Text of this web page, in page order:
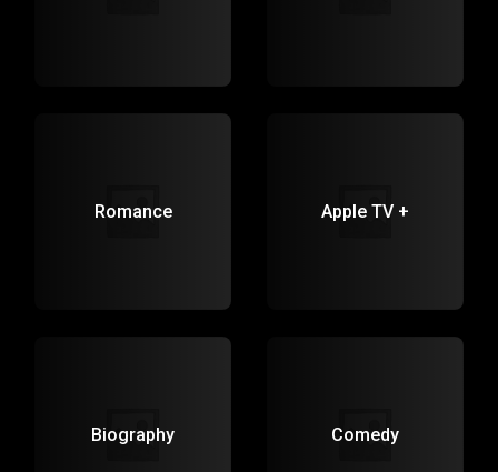
Romance Apple TV +
Biography Comedy